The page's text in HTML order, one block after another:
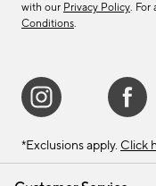
with our Privacy Policy. For
Conditions.
*Exclusions apply. Click